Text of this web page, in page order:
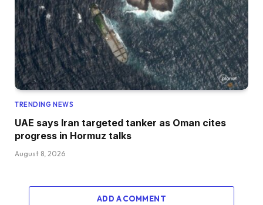
TRENDING NEWS
UAE says Iran targeted tanker as Oman cites
progress in Hormuz talks
August 8, 2026
ADD A COMMENT